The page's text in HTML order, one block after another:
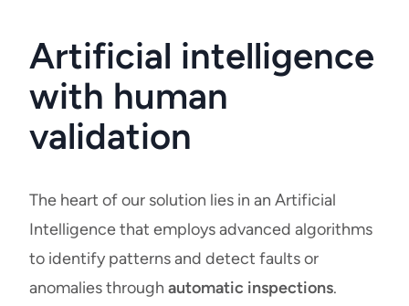
Artificial intelligence
with human
validation
The heart of our solution lies in an Artificial
Intelligence that employs advanced algorithms
to identify patterns and detect faults or
anomalies through automatic inspections.